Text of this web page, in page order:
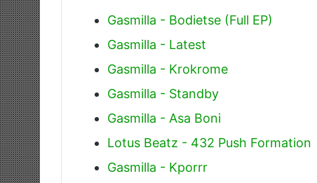
Gasmilla - Bodietse (Full EP)
Gasmilla - Latest
Gasmilla - Krokrome
Gasmilla - Standby
Gasmilla - Asa Boni
Lotus Beatz - 432 Push Formation
Gasmilla - Kporrr